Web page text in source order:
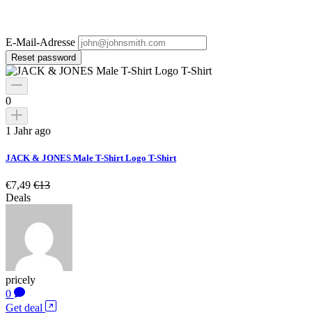
E-Mail-Adresse
Reset password
0
1 Jahr ago
JACK & JONES Male T-Shirt Logo T-Shirt
€7,49 €13
Deals
pricely
0
Get deal